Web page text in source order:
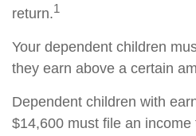
return.1
Your dependent children
they earn above a certain
Dependent children with
$14,600 must file an